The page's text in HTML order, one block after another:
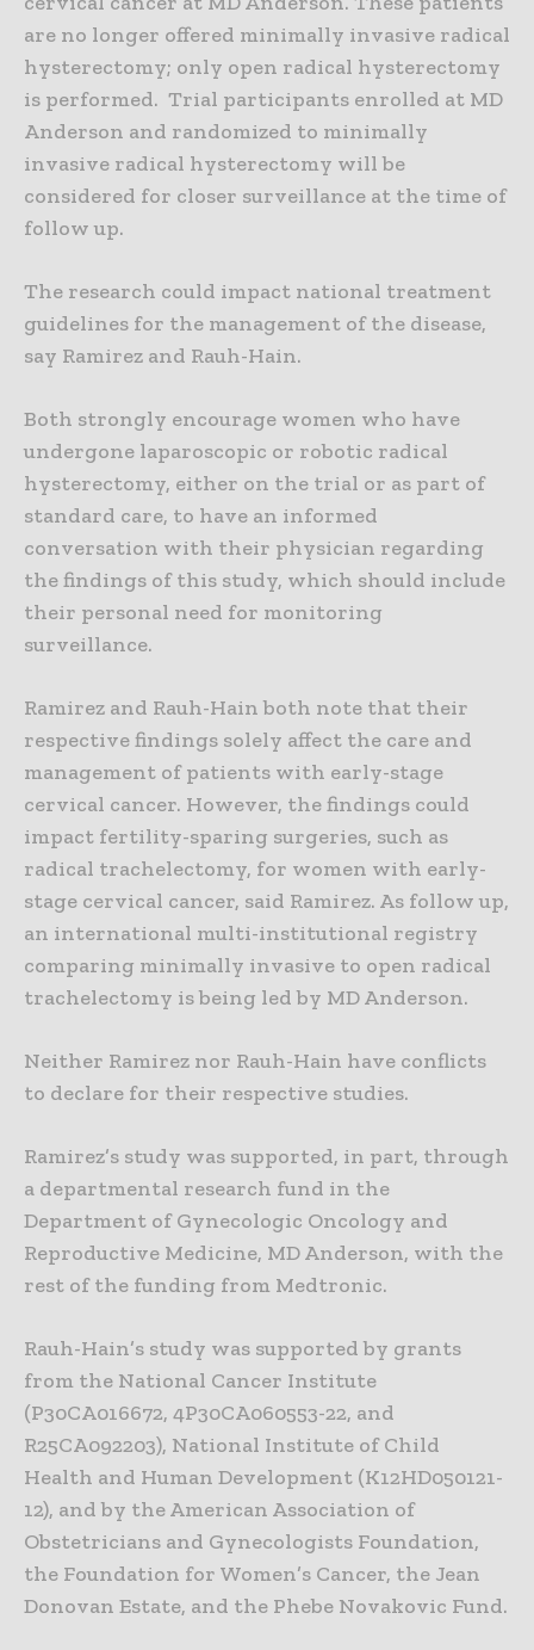
are no longer offered minimally invasive radical
hysterectomy; only open radical hysterectomy
is performed. Trial participants enrolled at MD
Anderson and randomized to minimally
invasive radical hysterectomy will be
considered for closer surveillance at the time of
follow up.
The research could impact national treatment
guidelines for the management of the disease,
say Ramirez and Rauh-Hain.
Both strongly encourage women who have
undergone laparoscopic or robotic radical
hysterectomy, either on the trial or as part of
standard care, to have an informed
conversation with their physician regarding
the findings of this study, which should include
their personal need for monitoring
surveillance.
Ramirez and Rauh-Hain both note that their
respective findings solely affect the care and
management of patients with early-stage
cervical cancer. However, the findings could
impact fertility-sparing surgeries, such as
radical trachelectomy, for women with early-
stage cervical cancer, said Ramirez. As follow up,
an international multi-institutional registry
comparing minimally invasive to open radical
trachelectomy is being led by MD Anderson.
Neither Ramirez nor Rauh-Hain have conflicts
to declare for their respective studies.
Ramirez’s study was supported, in part, through
a departmental research fund in the
Department of Gynecologic Oncology and
Reproductive Medicine, MD Anderson, with the
rest of the funding from Medtronic.
Rauh-Hain’s study was supported by grants
from the National Cancer Institute
(P30CA016672, 4P30CA060553-22, and
R25CA092203), National Institute of Child
Health and Human Development (K12HD050121-
12), and by the American Association of
Obstetricians and Gynecologists Foundation,
the Foundation for Women’s Cancer, the Jean
Donovan Estate, and the Phebe Novakovic Fund.